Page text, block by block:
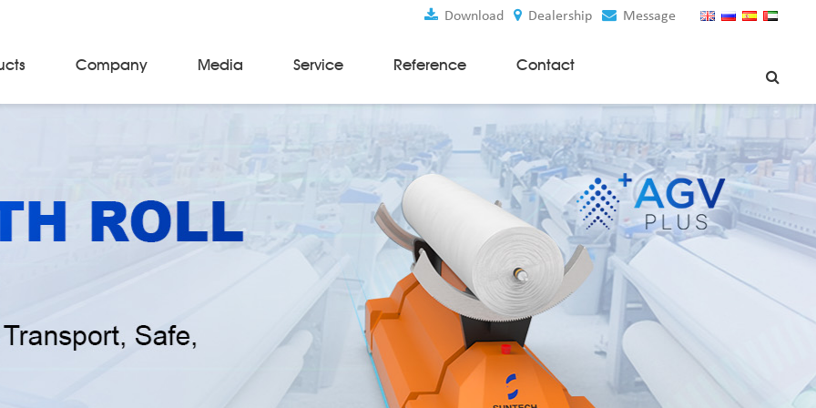
Download Dealership Message
Batch Trolleys
Cloth Roll Trolleys
A-Frame Tow Tractors
Electric Stacker
Weaving Machines
Special Rapier Looms
Weaving Preparation Machines
Nonwoven Machines
Spunbond Nonwoven Machines
Spunmelt Nonwoven Machines
Meltblown Nonwoven Machines
Mask Making Machines
Accessories & Spare Parts
GSM Cutter
Cloth Guider
Company Media Service Reference Contact